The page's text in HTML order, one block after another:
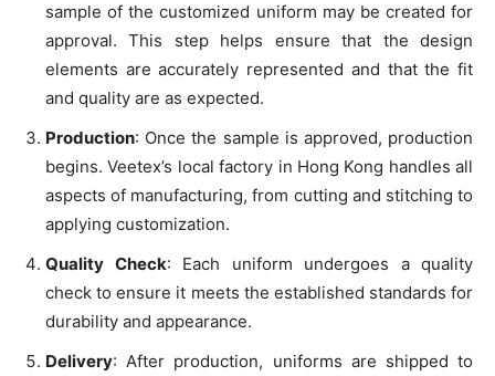
sample of the customized uniform may be created for
approval. This step helps ensure that the design
elements are accurately represented and that the fit
and quality are as expected.
Production: Once the sample is approved, production
begins. Veetex’s local factory in Hong Kong handles all
aspects of manufacturing, from cutting and stitching to
applying customization.
Quality Check: Each uniform undergoes a quality
check to ensure it meets the established standards for
durability and appearance.
Delivery: After production, uniforms are shipped to